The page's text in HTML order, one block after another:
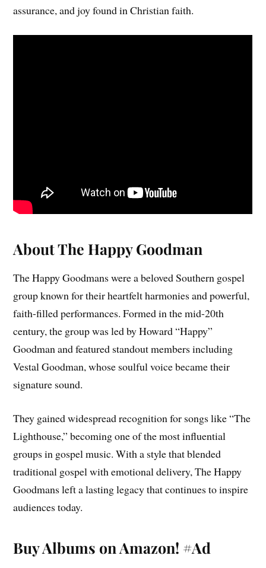
assurance, and joy found in Christian faith.
About The Happy Goodman
The Happy Goodmans were a beloved Southern gospel
group known for their heartfelt harmonies and powerful,
faith-filled performances. Formed in the mid-20th
century, the group was led by Howard “Happy”
Goodman and featured standout members including
Vestal Goodman, whose soulful voice became their
signature sound.
They gained widespread recognition for songs like “The
Lighthouse,” becoming one of the most influential
groups in gospel music. With a style that blended
traditional gospel with emotional delivery, The Happy
Goodmans left a lasting legacy that continues to inspire
audiences today.
Buy Albums on Amazon! #Ad